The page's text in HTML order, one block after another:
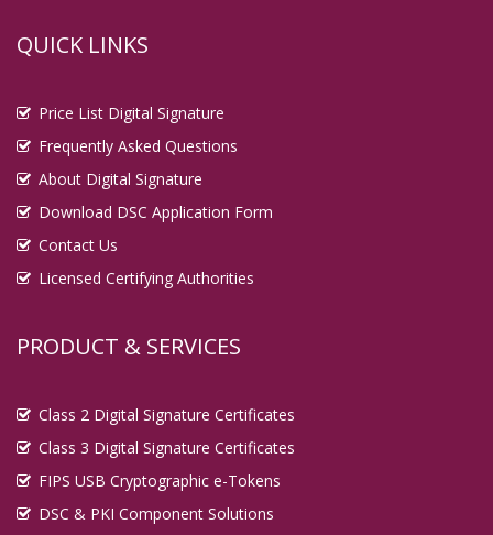
QUICK LINKS
Price List Digital Signature
Frequently Asked Questions
About Digital Signature
Download DSC Application Form
Contact Us
Licensed Certifying Authorities
PRODUCT & SERVICES
Class 2 Digital Signature Certificates
Class 3 Digital Signature Certificates
FIPS USB Cryptographic e-Tokens
DSC & PKI Component Solutions